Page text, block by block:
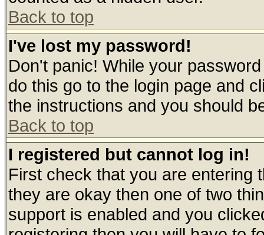
Back to top
I've lost my password!
Don't panic! While your
do this go to the login page and
the instructions and you should
Back to top
I registered but cannot log in!
First check that you are entering
they are okay then one of two
support is enabled and you